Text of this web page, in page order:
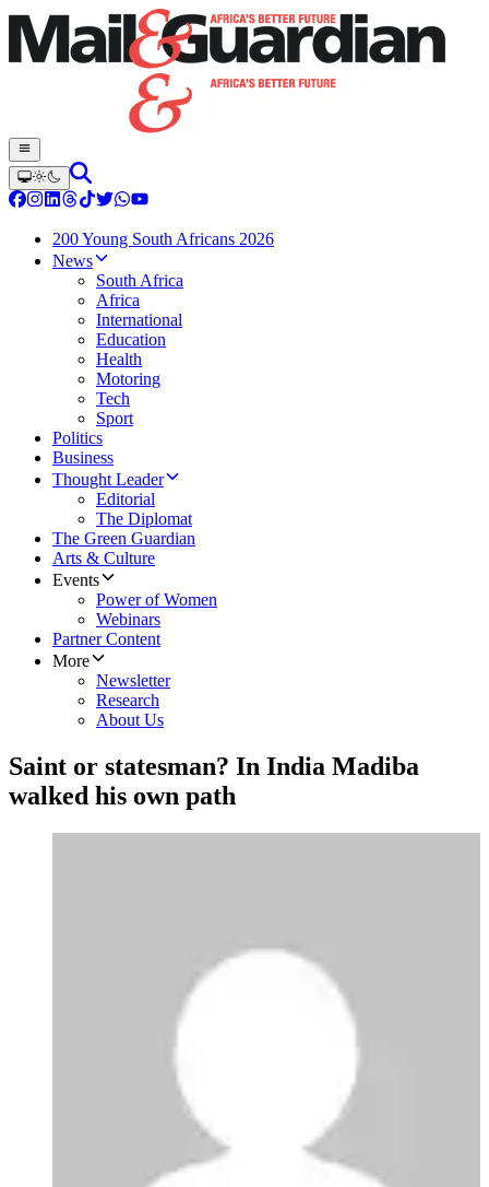
200 Young South Africans 2026
News
South Africa
Africa
International
Education
Health
Motoring
Tech
Sport
Politics
Business
Thought Leader
Editorial
The Diplomat
The Green Guardian
Arts & Culture
Events
Power of Women
Webinars
Partner Content
More
Newsletter
Research
About Us
Saint or statesman? In India Madiba
walked his own path